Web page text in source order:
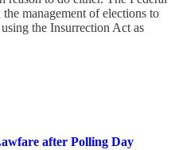
management of elections to
the Insurrection Act as
after Polling Day